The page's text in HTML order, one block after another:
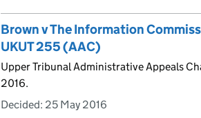
Brown v The Information
UKUT 255 (AAC)
Upper Tribunal Administrative Appeals
2016.
Decided: 25 May 2016